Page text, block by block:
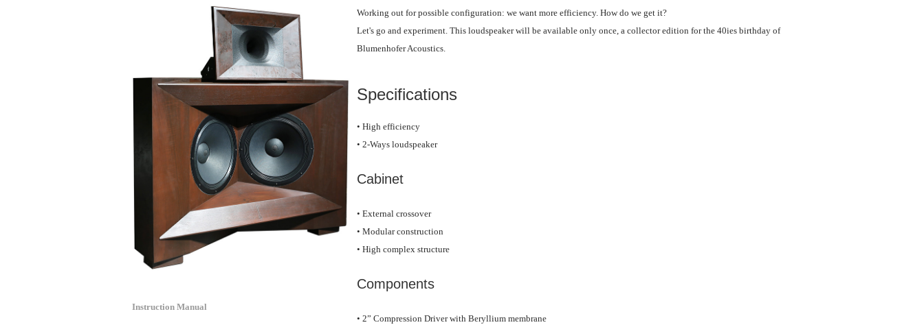
Instruction Manual
Working out for possible configuration: we want more efficiency. How do we get it?
Let's go and experiment. This loudspeaker will be available only once, a collector edition for the 40ies birthday of
Blumenhofer Acoustics.
Specifications
• High efficiency
• 2-Ways loudspeaker
Cabinet
• External crossover
• Modular construction
• High complex structure
Components
• 2” Compression Driver with Beryllium membrane